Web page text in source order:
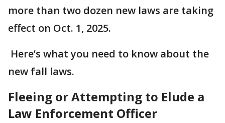
more than two dozen new laws are taking
effect on Oct. 1, 2025.
Here’s what you need to know about the
new fall laws.
Fleeing or Attempting to Elude a
Law Enforcement Officer